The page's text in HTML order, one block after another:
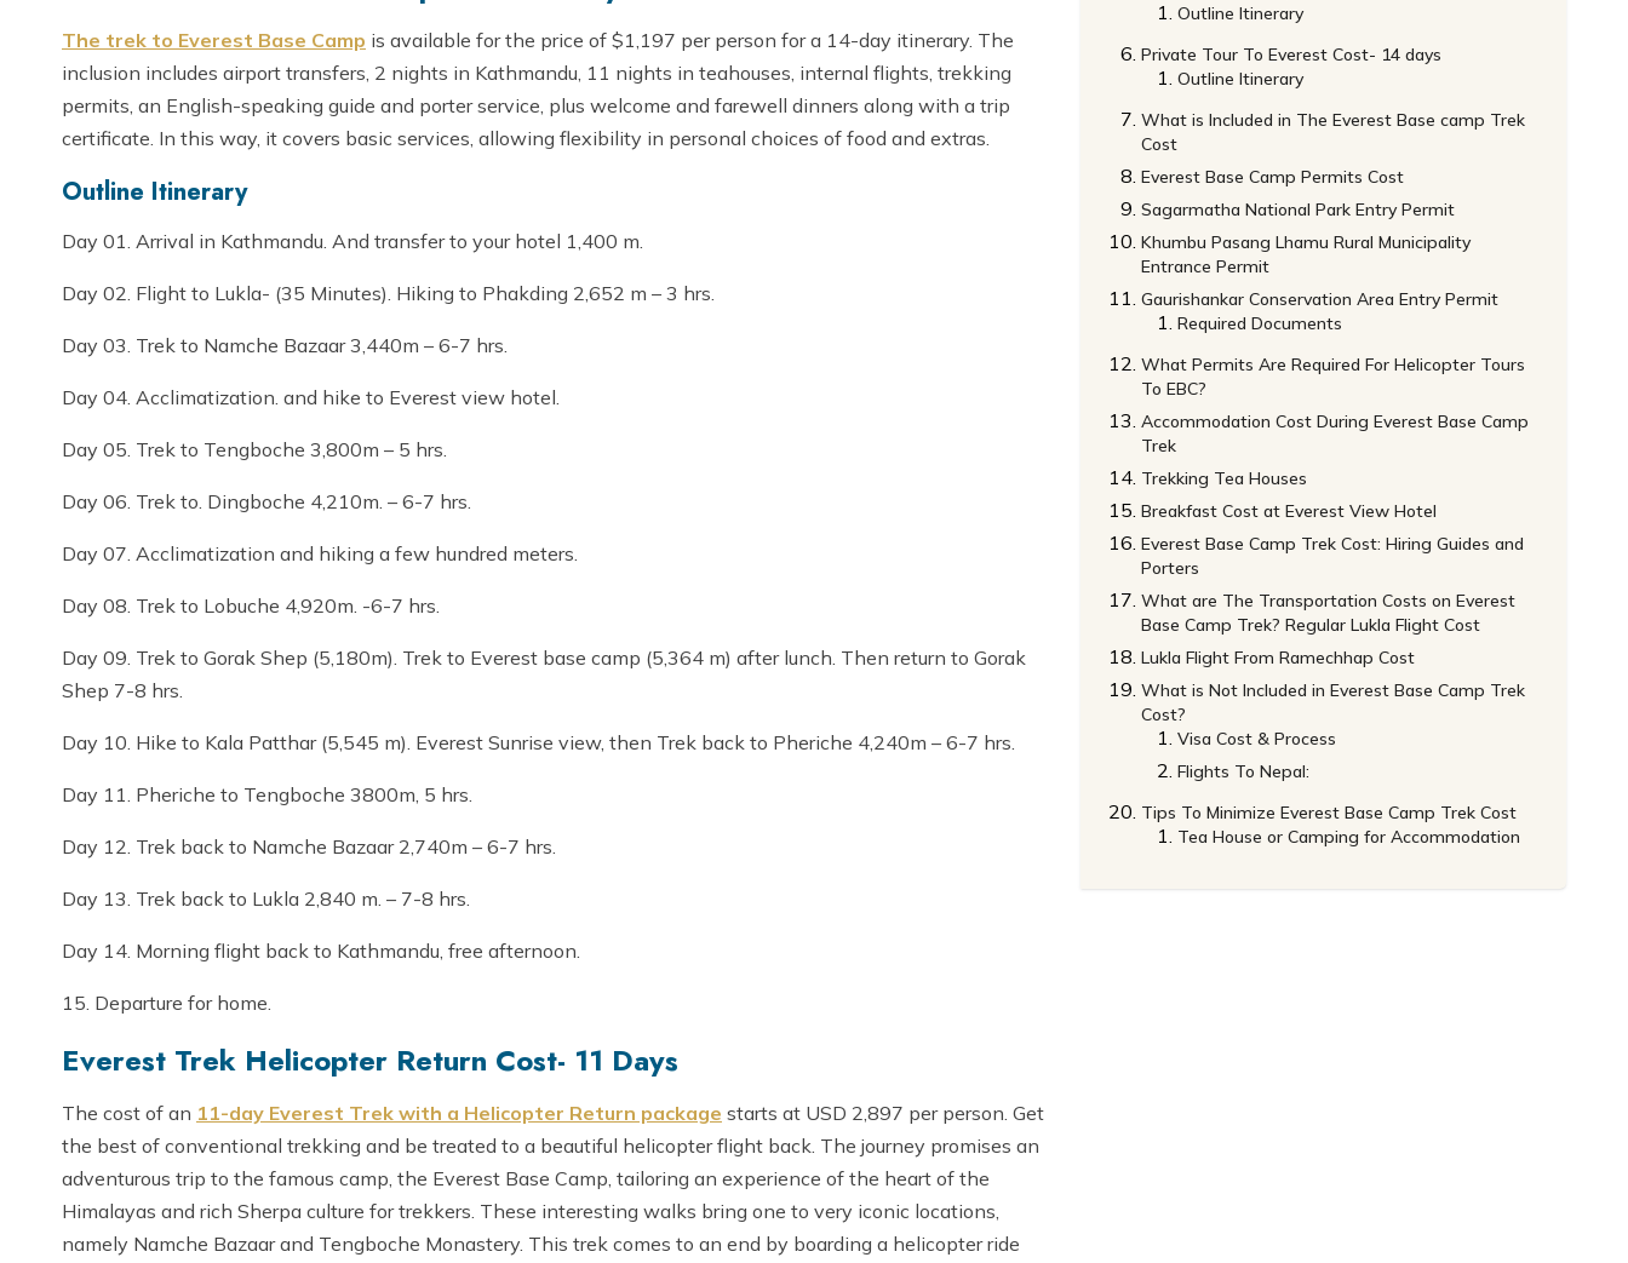
The trek to Everest Base Camp is available for the price of $1,197 per person for a 14-day itinerary. The
inclusion includes airport transfers, 2 nights in Kathmandu, 11 nights in teahouses, internal flights, trekking
permits, an English-speaking guide and porter service, plus welcome and farewell dinners along with a trip
certificate. In this way, it covers basic services, allowing flexibility in personal choices of food and extras.
Outline Itinerary
Day 01. Arrival in Kathmandu. And transfer to your hotel 1,400 m.
Day 02. Flight to Lukla- (35 Minutes). Hiking to Phakding 2,652 m – 3 hrs.
Day 03. Trek to Namche Bazaar 3,440m – 6-7 hrs.
Day 04. Acclimatization. and hike to Everest view hotel.
Day 05. Trek to Tengboche 3,800m – 5 hrs.
Day 06. Trek to. Dingboche 4,210m. – 6-7 hrs.
Day 07. Acclimatization and hiking a few hundred meters.
Day 08. Trek to Lobuche 4,920m. -6-7 hrs.
Day 09. Trek to Gorak Shep (5,180m). Trek to Everest base camp (5,364 m) after lunch. Then return to Gorak
Shep 7-8 hrs.
Day 10. Hike to Kala Patthar (5,545 m). Everest Sunrise view, then Trek back to Pheriche 4,240m – 6-7 hrs.
Day 11. Pheriche to Tengboche 3800m, 5 hrs.
Day 12. Trek back to Namche Bazaar 2,740m – 6-7 hrs.
Day 13. Trek back to Lukla 2,840 m. – 7-8 hrs.
Day 14. Morning flight back to Kathmandu, free afternoon.
15. Departure for home.
Everest Trek Helicopter Return Cost- 11 Days
The cost of an 11-day Everest Trek with a Helicopter Return package starts at USD 2,897 per person. Get
the best of conventional trekking and be treated to a beautiful helicopter flight back. The journey promises an
adventurous trip to the famous camp, the Everest Base Camp, tailoring an experience of the heart of the
Himalayas and rich Sherpa culture for trekkers. These interesting walks bring one to very iconic locations,
namely Namche Bazaar and Tengboche Monastery. This trek comes to an end by boarding a helicopter ride
Outline Itinerary
Private Tour To Everest Cost- 14 days
Outline Itinerary
What is Included in The Everest Base camp Trek
Cost
Everest Base Camp Permits Cost
Sagarmatha National Park Entry Permit
Khumbu Pasang Lhamu Rural Municipality
Entrance Permit
Gaurishankar Conservation Area Entry Permit
Required Documents
What Permits Are Required For Helicopter Tours
To EBC?
Accommodation Cost During Everest Base Camp
Trek
Trekking Tea Houses
Breakfast Cost at Everest View Hotel
Everest Base Camp Trek Cost: Hiring Guides and
Porters
What are The Transportation Costs on Everest
Base Camp Trek? Regular Lukla Flight Cost
Lukla Flight From Ramechhap Cost
What is Not Included in Everest Base Camp Trek
Cost?
Visa Cost & Process
Flights To Nepal:
Tips To Minimize Everest Base Camp Trek Cost
Tea House or Camping for Accommodation